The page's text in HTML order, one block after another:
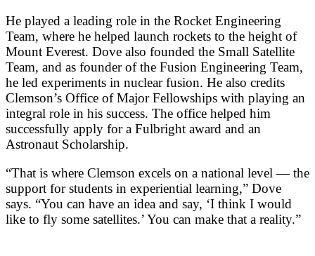
He played a leading role in the Rocket Engineering
Team, where he helped launch rockets to the height of
Mount Everest. Dove also founded the Small Satellite
Team, and as founder of the Fusion Engineering Team,
he led experiments in nuclear fusion. He also credits
Clemson’s Office of Major Fellowships with playing an
integral role in his success. The office helped him
successfully apply for a Fulbright award and an
Astronaut Scholarship.
“That is where Clemson excels on a national level — the
support for students in experiential learning,” Dove
says. “You can have an idea and say, ‘I think I would
like to fly some satellites.’ You can make that a reality.”